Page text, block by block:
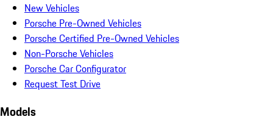
New Vehicles
Porsche Pre-Owned Vehicles
Porsche Certified Pre-Owned Vehicles
Non-Porsche Vehicles
Porsche Car Configurator
Request Test Drive
Models